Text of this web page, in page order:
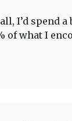
I’d spend
what I